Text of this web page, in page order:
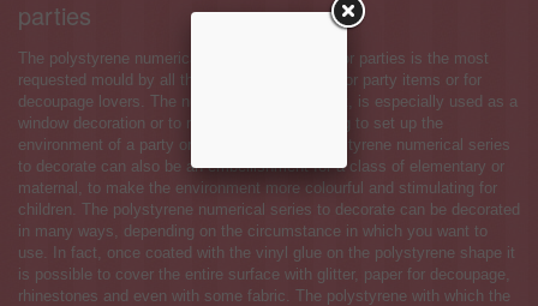
parties
The polystyrene numerical series to decorate for parties is the most
requested mould by all those who own a shop for party items or for
decoupage lovers. The numerical series, in fact, is especially used as a
window decoration or to make decorative writing to set up the
environment of a party or a bedroom. The polystyrene numerical series
to decorate can also be an embellishment for a class of elementary or
maternal, to make the environment more colourful and stimulating for
children. The polystyrene numerical series to decorate can be decorated
in many ways, depending on the circumstance in which you want to
use. In fact, once coated with the vinyl glue on the polystyrene shape it
is possible to cover the entire surface with glitter, paper for decoupage,
rhinestones and even with some fabric. The polystyrene with which the